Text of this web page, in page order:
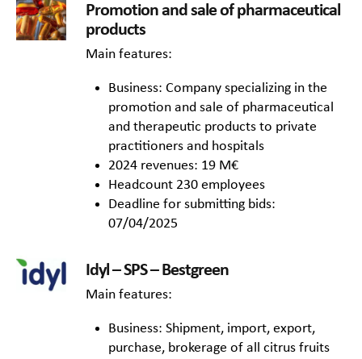
Promotion and sale of pharmaceutical
products
Main features:
Business: Company specializing in the
promotion and sale of pharmaceutical
and therapeutic products to private
practitioners and hospitals
2024 revenues: 19 M€
Headcount 230 employees
Deadline for submitting bids:
07/04/2025
Idyl – SPS – Bestgreen
Main features:
Business: Shipment, import, export,
purchase, brokerage of all citrus fruits